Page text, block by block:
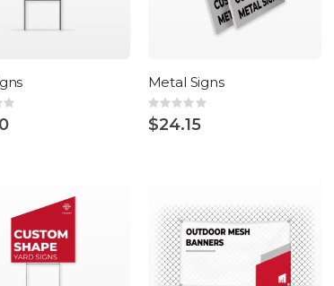
Metal Signs
Rating:
0%
$24.15